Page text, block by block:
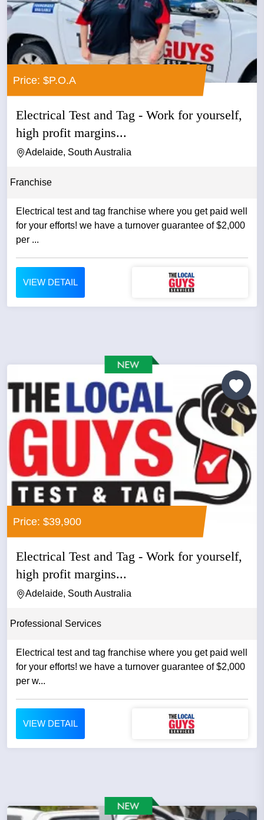
Price: $P.O.A
Electrical Test and Tag - Work for yourself,
high profit margins...
Adelaide, South Australia
Franchise
Electrical test and tag franchise where you get paid well
for your efforts! we have a turnover guarantee of $2,000
per ...
VIEW DETAIL
Price: $39,900
Electrical Test and Tag - Work for yourself,
high profit margins...
Adelaide, South Australia
Professional Services
Electrical test and tag franchise where you get paid well
for your efforts! we have a turnover guarantee of $2,000
per w...
VIEW DETAIL